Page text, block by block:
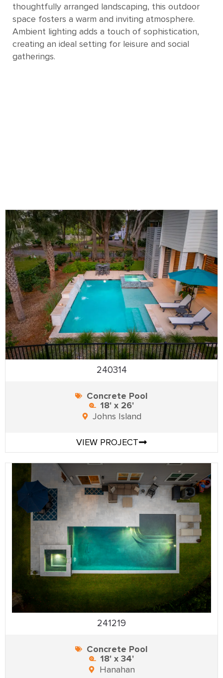
thoughtfully arranged landscaping, this outdoor
space fosters a warm and inviting atmosphere.
Ambient lighting adds a touch of sophistication,
creating an ideal setting for leisure and social
gatherings.
240314
Concrete Pool
18' x 26'
Johns Island
VIEW PROJECT
241219
Concrete Pool
18' x 34'
Hanahan